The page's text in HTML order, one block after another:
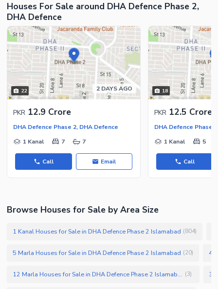
Houses For Sale around DHA Defence Phase 2,
DHA Defence
22 2 DAYS AGO
PKR 12.9 Crore
DHA Defence Phase 2, DHA Defence
1 Kanal
7 7
Call Email
18
PKR 12.5 Crore
DHA Defence Phase
1 Kanal
5
Call
Browse Houses for Sale by Area Size
1 Kanal Houses for Sale in DHA Defence Phase 2 Islamabad (804)
5 Marla Houses for Sale in DHA Defence Phase 2 Islamabad (20) 4
12 Marla Houses for Sale in DHA Defence Phase 2 Islamabad (3)